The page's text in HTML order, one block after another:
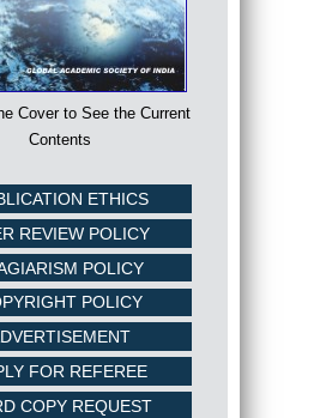
Cover to See the Current
Contents
ETHICS
REVIEW POLICY
POLICY
POLICY
FOR REFEREE
COPY REQUEST